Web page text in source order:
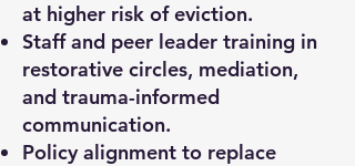
at higher risk of eviction.
Staff and peer leader training in
restorative circles, mediation,
and trauma-informed
communication.
Policy alignment to replace